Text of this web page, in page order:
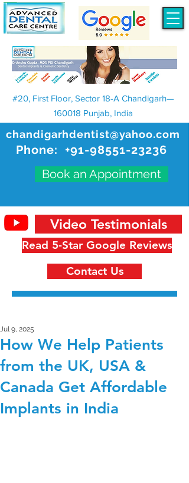
chandigarhdentist@yahoo.com
Phone: +91-98551-23236
Book an Appointment
#20, First Floor, Sector 18-A Chandigarh—
160018 Punjab, India
Read 5-Star Google Reviews
Video Testimonials
Contact Us
How We Help Patients
from the UK, USA &
Canada Get Affordable
Implants in India
Jul 9, 2025